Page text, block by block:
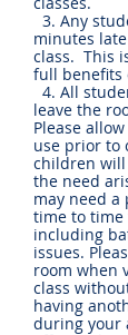
3. Any
minutes
class. This
full benefits
4. All
leave the
Please
use prior
children will
the need
may need a
time to
including
issues.
room when
class
having
during your